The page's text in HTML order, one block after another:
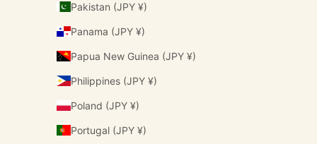
Pakistan (JPY ¥)
Panama (JPY ¥)
Papua New Guinea (JPY ¥)
Philippines (JPY ¥)
Poland (JPY ¥)
Portugal (JPY ¥)